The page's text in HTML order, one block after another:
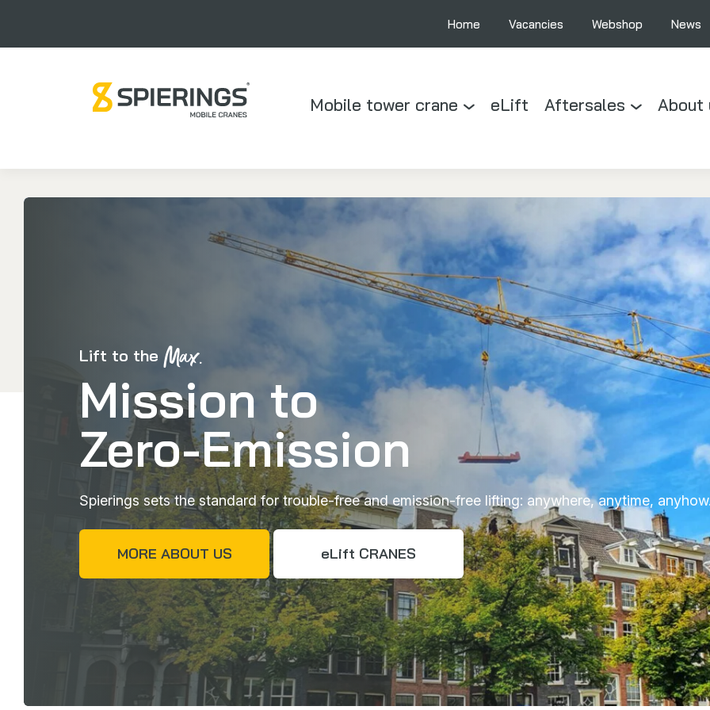
Home Vacancies Webshop News
Mobile tower crane eLift Aftersales About
Lift to the Max.
Mission to
Zero-Emission
Spierings sets the standard for trouble-free and emission-free lifting: anywhere, anytime,
MORE ABOUT US eLift CRANES